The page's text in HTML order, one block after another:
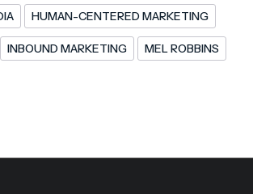
HUMAN-CENTERED MARKETING
INBOUND MARKETING MEL ROBBINS